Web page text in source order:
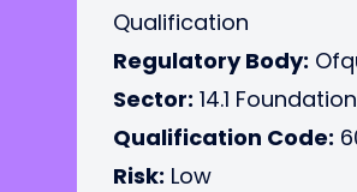
Qualification
Regulatory Body:
Sector: 14.1
Qualification Code:
Risk: Low